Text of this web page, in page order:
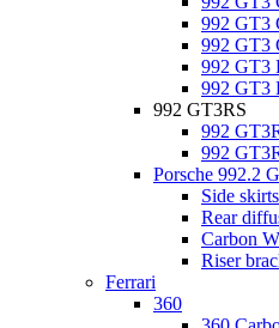
992 GT3
992 GT3
992 GT3
992 GT3
992 GT3RS
992
992
Porsche 992.2
Side skirts
Rear
Carbon
Riser
Ferrari
360